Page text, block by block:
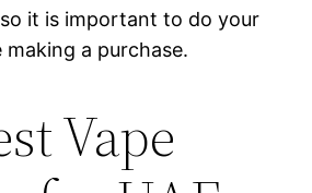
it is important to do your
a purchase.
Vape